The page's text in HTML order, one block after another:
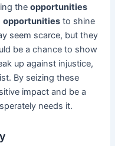
theopportunities
opportunities to shine
seem scarce, but they
be a chance to show
up against injustice,
By seizing these
impact and be a
needs it.